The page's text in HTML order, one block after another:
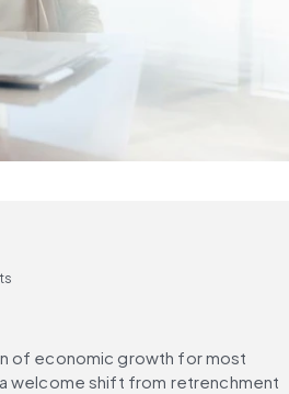
of economic growth for most
welcome shift from retrenchment